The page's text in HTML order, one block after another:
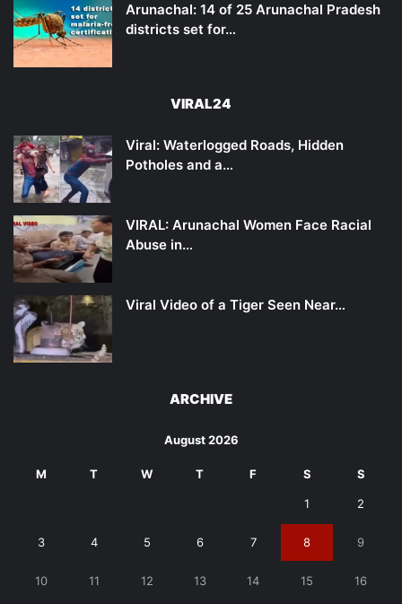
Arunachal: 14 of 25 Arunachal Pradesh
districts set for…
VIRAL24
Viral: Waterlogged Roads, Hidden
Potholes and a…
VIRAL: Arunachal Women Face Racial
Abuse in…
Viral Video of a Tiger Seen Near…
ARCHIVE
August 2026
M T W T F S S
1 2
3 4 5 6 7 8 9
10 11 12 13 14 15 16